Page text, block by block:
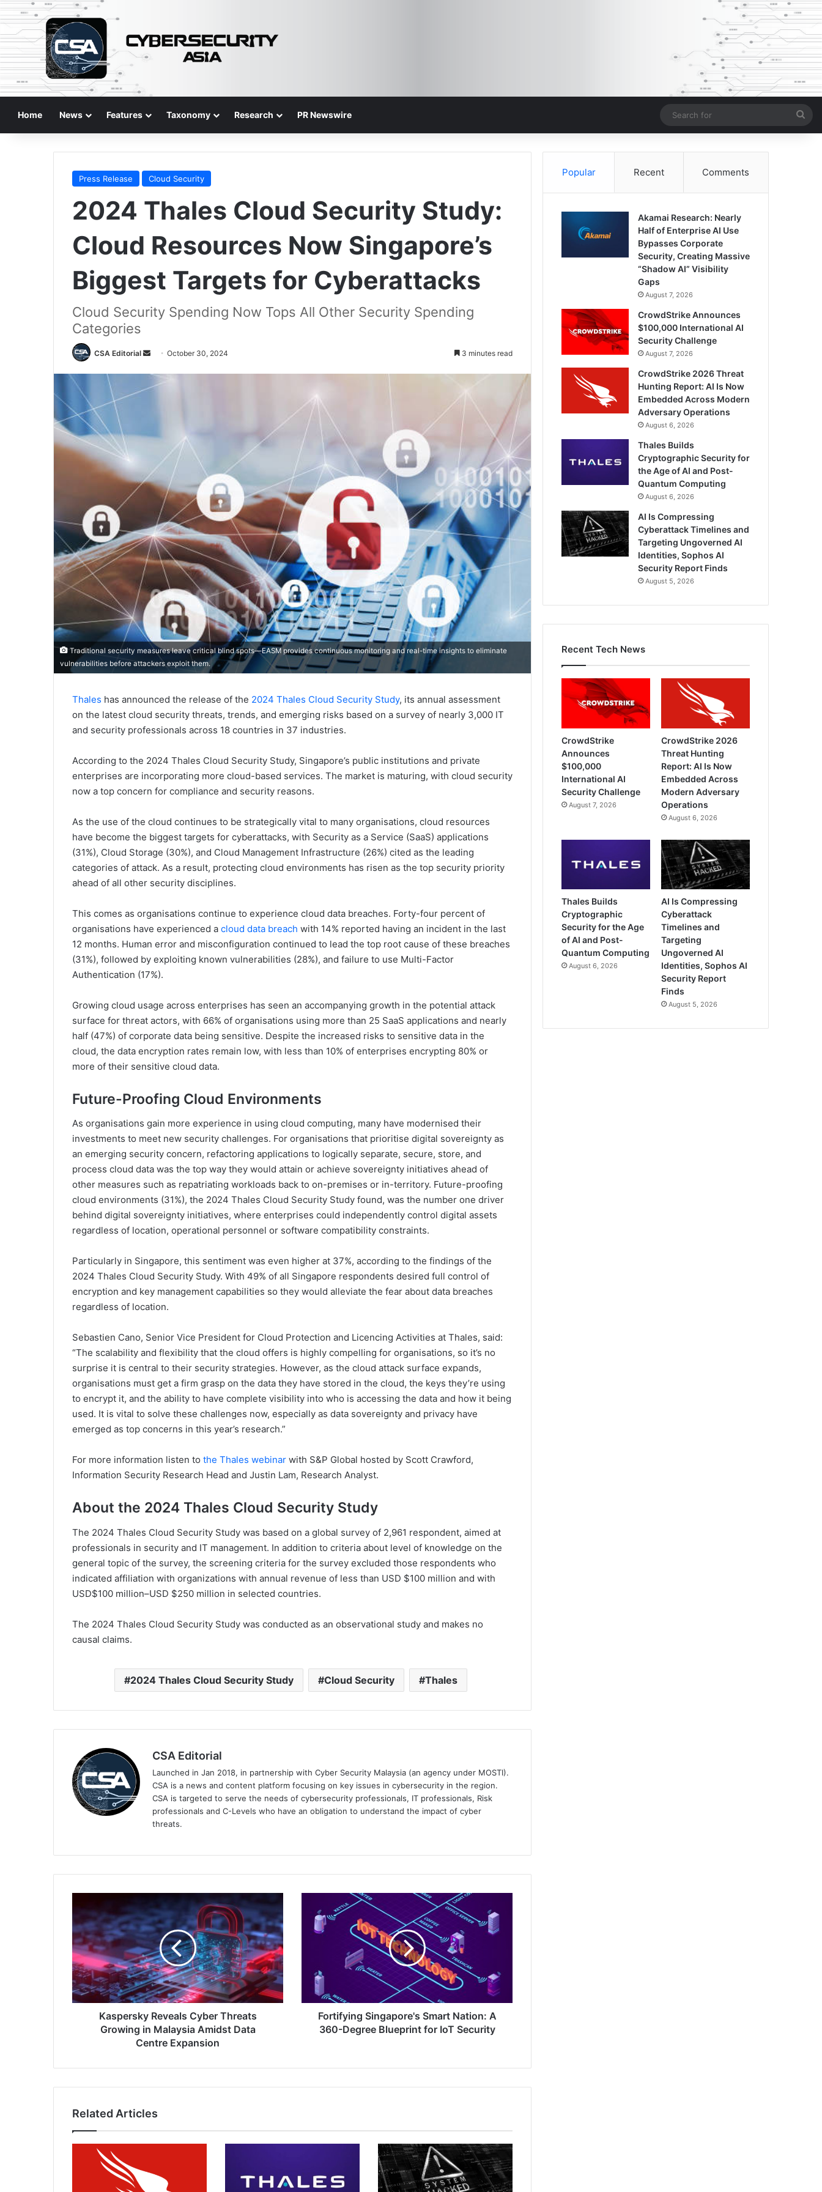
Home News Features Taxonomy Research PR Newswire
for
Press Release Cloud Security
2024 Thales Cloud Security Study:
Cloud Resources Now Singapore’s
Biggest Targets for Cyberattacks
Cloud Security Spending Now Tops All Other Security Spending
Categories
CSA Editorial
Send
email
October 30, 2024 3 minutes read
Traditional security measures leave critical blind spots—EASM provides continuous monitoring and real-time insights to eliminate
vulnerabilities before attackers exploit them.
Thales has announced the release of the 2024 Thales Cloud Security Study, its annual assessment
on the latest cloud security threats, trends, and emerging risks based on a survey of nearly 3,000 IT
and security professionals across 18 countries in 37 industries.
According to the 2024 Thales Cloud Security Study, Singapore’s public institutions and private
enterprises are incorporating more cloud-based services. The market is maturing, with cloud security
now a top concern for compliance and security reasons.
As the use of the cloud continues to be strategically vital to many organisations, cloud resources
have become the biggest targets for cyberattacks, with Security as a Service (SaaS) applications
(31%), Cloud Storage (30%), and Cloud Management Infrastructure (26%) cited as the leading
categories of attack. As a result, protecting cloud environments has risen as the top security priority
ahead of all other security disciplines.
This comes as organisations continue to experience cloud data breaches. Forty-four percent of
organisations have experienced a cloud data breach with 14% reported having an incident in the last
12 months. Human error and misconfiguration continued to lead the top root cause of these breaches
(31%), followed by exploiting known vulnerabilities (28%), and failure to use Multi-Factor
Authentication (17%).
Growing cloud usage across enterprises has seen an accompanying growth in the potential attack
surface for threat actors, with 66% of organisations using more than 25 SaaS applications and nearly
half (47%) of corporate data being sensitive. Despite the increased risks to sensitive data in the
cloud, the data encryption rates remain low, with less than 10% of enterprises encrypting 80% or
more of their sensitive cloud data.
Future-Proofing Cloud Environments
As organisations gain more experience in using cloud computing, many have modernised their
investments to meet new security challenges. For organisations that prioritise digital sovereignty as
an emerging security concern, refactoring applications to logically separate, secure, store, and
process cloud data was the top way they would attain or achieve sovereignty initiatives ahead of
other measures such as repatriating workloads back to on-premises or in-territory. Future-proofing
cloud environments (31%), the 2024 Thales Cloud Security Study found, was the number one driver
behind digital sovereignty initiatives, where enterprises could independently control digital assets
regardless of location, operational personnel or software compatibility constraints.
Particularly in Singapore, this sentiment was even higher at 37%, according to the findings of the
2024 Thales Cloud Security Study. With 49% of all Singapore respondents desired full control of
encryption and key management capabilities so they would alleviate the fear about data breaches
regardless of location.
Sebastien Cano, Senior Vice President for Cloud Protection and Licencing Activities at Thales, said:
“The scalability and flexibility that the cloud offers is highly compelling for organisations, so it’s no
surprise it is central to their security strategies. However, as the cloud attack surface expands,
organisations must get a firm grasp on the data they have stored in the cloud, the keys they’re using
to encrypt it, and the ability to have complete visibility into who is accessing the data and how it being
used. It is vital to solve these challenges now, especially as data sovereignty and privacy have
emerged as top concerns in this year’s research.”
For more information listen to the Thales webinar with S&P Global hosted by Scott Crawford,
Information Security Research Head and Justin Lam, Research Analyst.
About the 2024 Thales Cloud Security Study
The 2024 Thales Cloud Security Study was based on a global survey of 2,961 respondent, aimed at
professionals in security and IT management. In addition to criteria about level of knowledge on the
general topic of the survey, the screening criteria for the survey excluded those respondents who
indicated affiliation with organizations with annual revenue of less than USD $100 million and with
USD$100 million–USD $250 million in selected countries.
The 2024 Thales Cloud Security Study was conducted as an observational study and makes no
causal claims.
2024 Thales Cloud Security Study Cloud Security Thales
CSA Editorial
Launched in Jan 2018, in partnership with Cyber Security Malaysia (an agency under MOSTI).
CSA is a news and content platform focusing on key issues in cybersecurity in the region.
CSA is targeted to serve the needs of cybersecurity professionals, IT professionals, Risk
professionals and C-Levels who have an obligation to understand the impact of cyber
threats.
Reveals
Cyber
Threats
Growing
in
Malaysia
Amidst
Data
Expansion
Kaspersky Reveals Cyber Threats
Growing in Malaysia Amidst Data
Centre Expansion
Singapore's
Smart
Nation:
Degree
Blueprint
for
Security
Fortifying Singapore's Smart Nation: A
360-Degree Blueprint for IoT Security
Related Articles
Popular Recent Comments
Akamai Research: Nearly
Half of Enterprise AI Use
Bypasses Corporate
Security, Creating Massive
“Shadow AI” Visibility
Gaps
August 7, 2026
CrowdStrike Announces
$100,000 International AI
Security Challenge
August 7, 2026
CrowdStrike 2026 Threat
Hunting Report: AI Is Now
Embedded Across Modern
Adversary Operations
August 6, 2026
Thales Builds
Cryptographic Security for
the Age of AI and Post-
Quantum Computing
August 6, 2026
AI Is Compressing
Cyberattack Timelines and
Targeting Ungoverned AI
Identities, Sophos AI
Security Report Finds
August 5, 2026
Recent Tech News
CrowdStrike
Announces
$100,000
International AI
Security Challenge
August 7, 2026
CrowdStrike 2026
Threat Hunting
Report: AI Is Now
Embedded Across
Modern Adversary
Operations
August 6, 2026
Thales Builds
Cryptographic
Security for the Age
of AI and Post-
Quantum Computing
August 6, 2026
AI Is Compressing
Cyberattack
Timelines and
Targeting
Ungoverned AI
Identities, Sophos AI
Security Report
Finds
August 5, 2026